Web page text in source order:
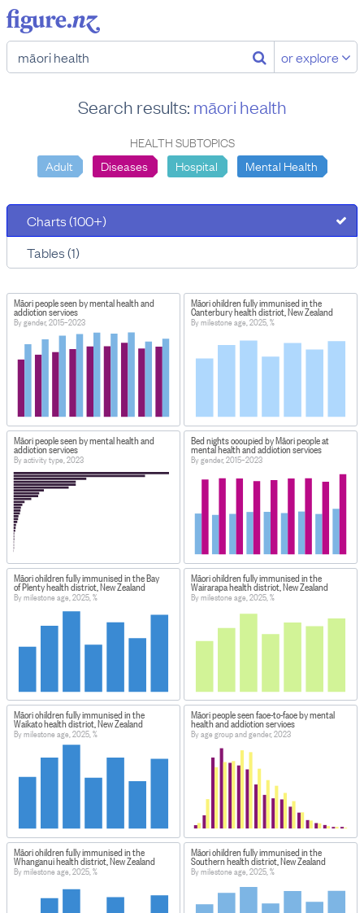
or explore
Search results: māori health
HEALTH SUBTOPICS
Adult
Diseases Hospital Mental Health
Charts (100+)
Tables (1)
Māori people seen by mental health and
addiction services
By gender, 2015–2023
Māori children fully immunised in the
Canterbury health district, New Zealand
By milestone age, 2025, %
Māori people seen by mental health and
addiction services
By activity type, 2023
Bed nights occupied by Māori people at
mental health and addiction services
By gender, 2015–2023
Māori children fully immunised in the Bay
of Plenty health district, New Zealand
By milestone age, 2025, %
Māori children fully immunised in the
Wairarapa health district, New Zealand
By milestone age, 2025, %
Māori children fully immunised in the
Waikato health district, New Zealand
By milestone age, 2025, %
Māori people seen face-to-face by mental
health and addiction services
By age group and gender, 2023
Māori children fully immunised in the
Whanganui health district, New Zealand
By milestone age, 2025, %
Māori children fully immunised in the
Southern health district, New Zealand
By milestone age, 2025, %